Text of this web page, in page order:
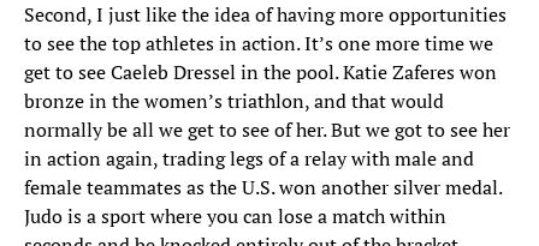
Second, I just like the idea of having more opportunities
to see the top athletes in action. It’s one more time we
get to see Caeleb Dressel in the pool. Katie Zaferes won
bronze in the women’s triathlon, and that would
normally be all we get to see of her. But we got to see her
in action again, trading legs of a relay with male and
female teammates as the U.S. won another silver medal.
Judo is a sport where you can lose a match within